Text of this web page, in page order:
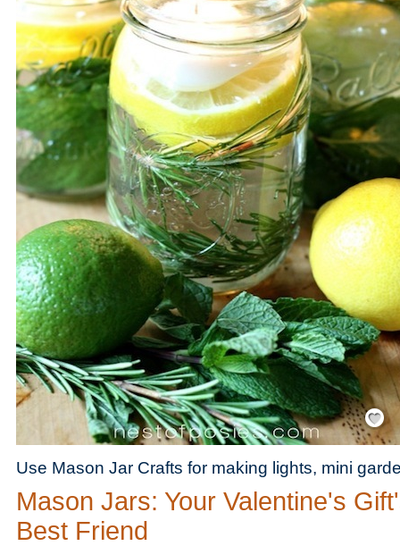
Save /
Use Mason Jar Crafts for making lights, mini
Mason Jars: Your Valentine's
Best Friend